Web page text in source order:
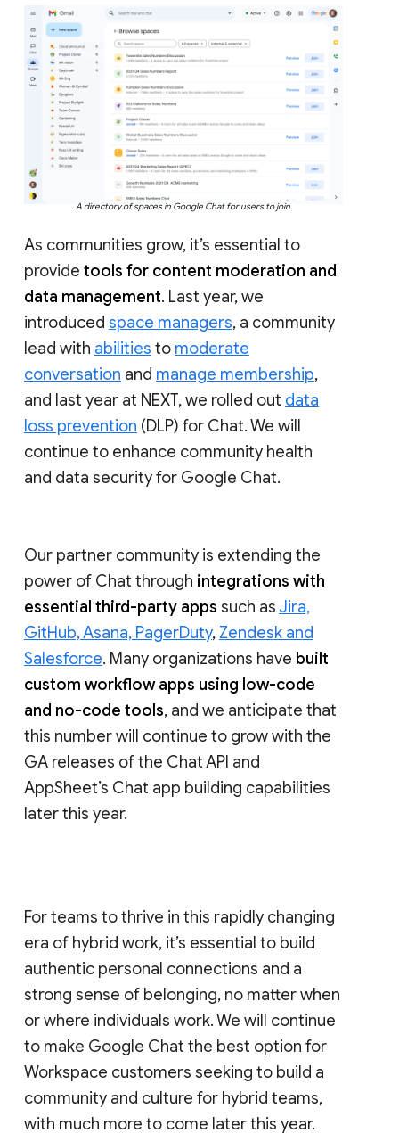
A directory of spaces in Google Chat for users to join.
As communities grow, it’s essential to
provide tools for content moderation and
data management. Last year, we
introduced space managers, a community
lead with abilities to moderate
conversation and manage membership,
and last year at NEXT, we rolled out data
loss prevention (DLP) for Chat. We will
continue to enhance community health
and data security for Google Chat.
Our partner community is extending the
power of Chat through integrations with
essential third-party apps such as Jira,
GitHub, Asana, PagerDuty, Zendesk and
Salesforce. Many organizations have built
custom workflow apps using low-code
and no-code tools, and we anticipate that
this number will continue to grow with the
GA releases of the Chat API and
AppSheet’s Chat app building capabilities
later this year.
For teams to thrive in this rapidly changing
era of hybrid work, it’s essential to build
authentic personal connections and a
strong sense of belonging, no matter when
or where individuals work. We will continue
to make Google Chat the best option for
Workspace customers seeking to build a
community and culture for hybrid teams,
with much more to come later this year.